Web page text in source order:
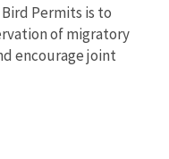
Permits is to
of migratory
encourage joint